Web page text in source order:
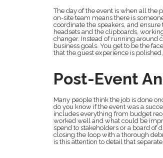
The day of the event is when all the
on-site team means there is
coordinate the speakers, and
headsets and the clipboards,
changer. Instead of running around
business goals. You get to be the
that the guest experience is
Post-Event
Many people think the job is done
do you know if the event was a
includes everything from budget
worked well and what could be
spend to stakeholders or a board of
closing the loop with a thorough
is this attention to detail that